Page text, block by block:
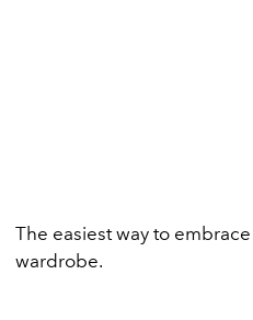
The easiest way to
wardrobe.